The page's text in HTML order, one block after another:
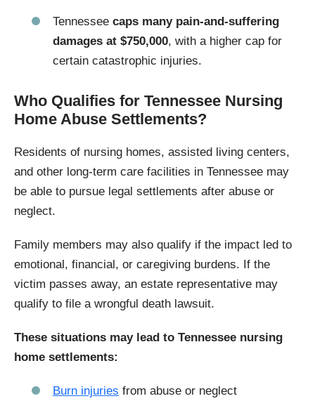
Tennessee caps many pain-and-suffering
damages at $750,000, with a higher cap for
certain catastrophic injuries.
Who Qualifies for Tennessee Nursing
Home Abuse Settlements?
Residents of nursing homes, assisted living centers,
and other long-term care facilities in Tennessee may
be able to pursue legal settlements after abuse or
neglect.
Family members may also qualify if the impact led to
emotional, financial, or caregiving burdens. If the
victim passes away, an estate representative may
qualify to file a wrongful death lawsuit.
These situations may lead to Tennessee nursing
home settlements:
Burn injuries from abuse or neglect